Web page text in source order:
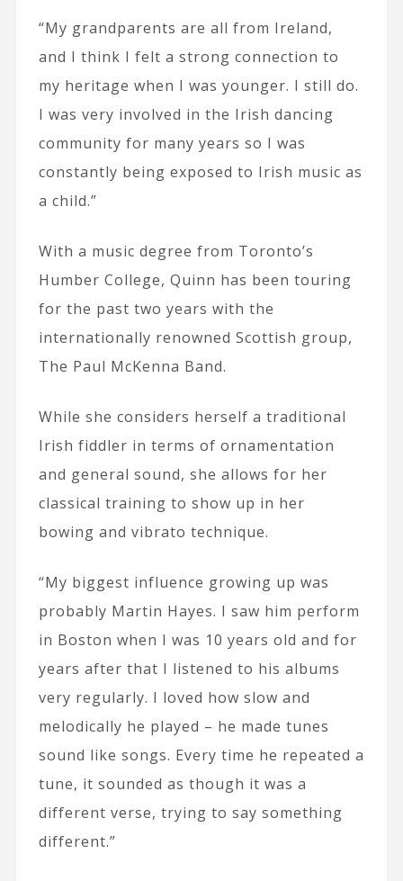
“My grandparents are all from Ireland,
and I think I felt a strong connection to
my heritage when I was younger. I still do.
I was very involved in the Irish dancing
community for many years so I was
constantly being exposed to Irish music as
a child.”
With a music degree from Toronto’s
Humber College, Quinn has been touring
for the past two years with the
internationally renowned Scottish group,
The Paul McKenna Band.
While she considers herself a traditional
Irish fiddler in terms of ornamentation
and general sound, she allows for her
classical training to show up in her
bowing and vibrato technique.
“My biggest influence growing up was
probably Martin Hayes. I saw him perform
in Boston when I was 10 years old and for
years after that I listened to his albums
very regularly. I loved how slow and
melodically he played – he made tunes
sound like songs. Every time he repeated a
tune, it sounded as though it was a
different verse, trying to say something
different.”